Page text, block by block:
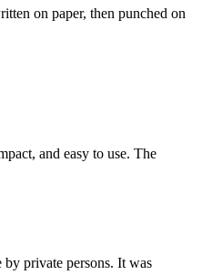
on paper, then punched on
and easy to use. The
by private persons. It was